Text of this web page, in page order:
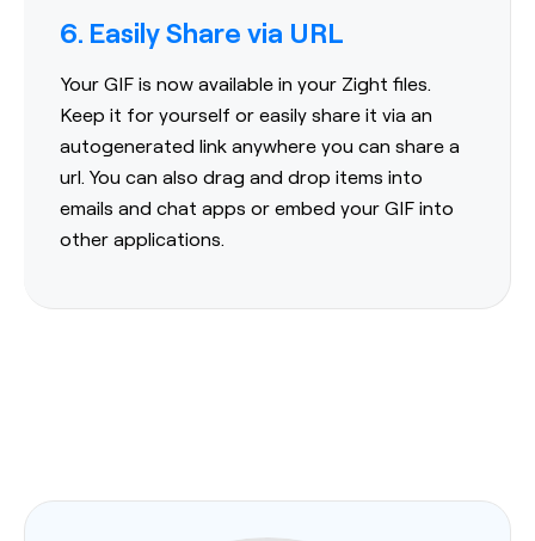
6. Easily Share via URL
Your GIF is now available in your Zight files.
Keep it for yourself or easily share it via an
autogenerated link anywhere you can share a
url. You can also drag and drop items into
emails and chat apps or embed your GIF into
other applications.